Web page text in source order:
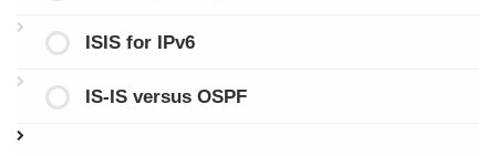
ISIS for IPv6
IS-IS versus OSPF